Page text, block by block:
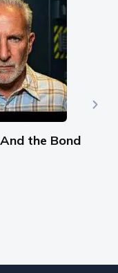
the Bond